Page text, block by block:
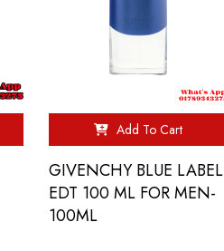
Add To Cart
GIVENCHY BLUE LABEL
EDT 100 ML FOR MEN-
100ML